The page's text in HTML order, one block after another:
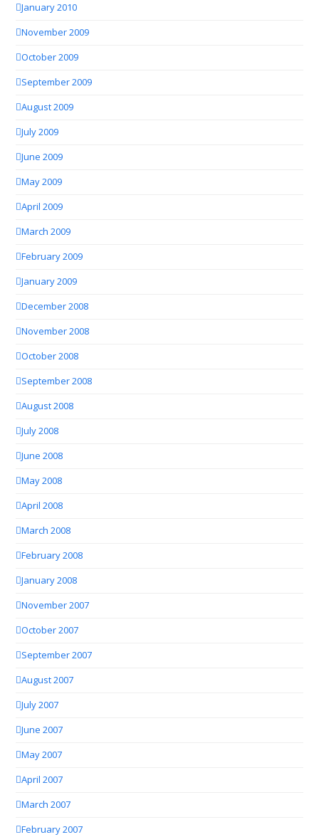
January 2010
November 2009
October 2009
September 2009
August 2009
July 2009
June 2009
May 2009
April 2009
March 2009
February 2009
January 2009
December 2008
November 2008
October 2008
September 2008
August 2008
July 2008
June 2008
May 2008
April 2008
March 2008
February 2008
January 2008
November 2007
October 2007
September 2007
August 2007
July 2007
June 2007
May 2007
April 2007
March 2007
February 2007